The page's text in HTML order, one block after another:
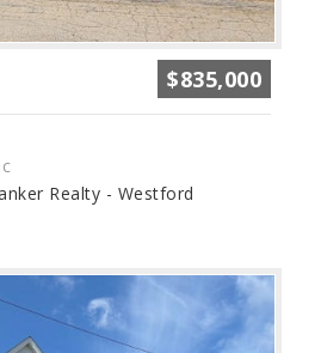
$835,000
Realty - Westford